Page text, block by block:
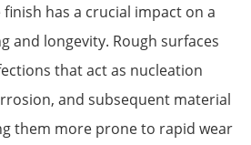
has a crucial impact on a
and longevity. Rough surfaces
that act as nucleation
and subsequent material
them more prone to rapid wear